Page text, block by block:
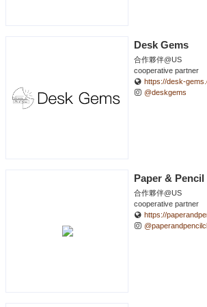
Desk Gems
合作夥伴@US
cooperative partner
https://desk-
@deskgems
Paper &
合作夥伴@US
cooperative partner
https://